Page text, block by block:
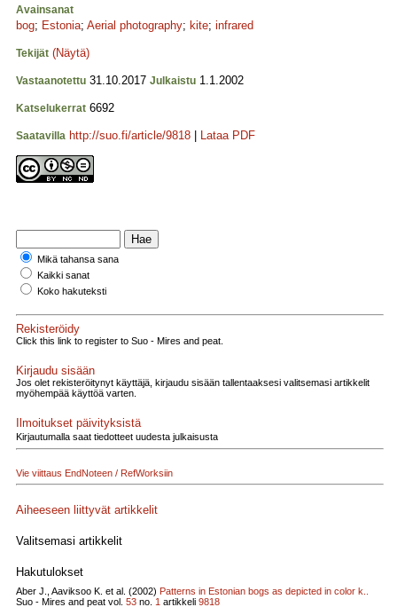
Avainsanat
bog; Estonia; Aerial photography; kite; infrared
Tekijät (Näytä)
Vastaanotettu 31.10.2017 Julkaistu 1.1.2002
Katselukerrat 6692
Saatavilla http://suo.fi/article/9818 Lataa PDF
Mikä tahansa sana
Kaikki sanat
Koko hakuteksti
Rekisteröidy
Click this link to register to Suo - Mires and peat.
Kirjaudu sisään
Jos olet rekisteröitynyt käyttäjä, kirjaudu sisään tallentaaksesi valitsemasi artikkelit
myöhempää käyttöä varten.
Ilmoitukset päivityksistä
Kirjautumalla saat tiedotteet uudesta julkaisusta
Vie viittaus EndNoteen / RefWorksiin
Aiheeseen liittyvät artikkelit
Valitsemasi artikkelit
Hakutulokset
Aber J., Aaviksoo K. et al. (2002) Patterns in Estonian bogs as depicted in color k..
Suo - Mires and peat vol. 53 no. 1 artikkeli 9818